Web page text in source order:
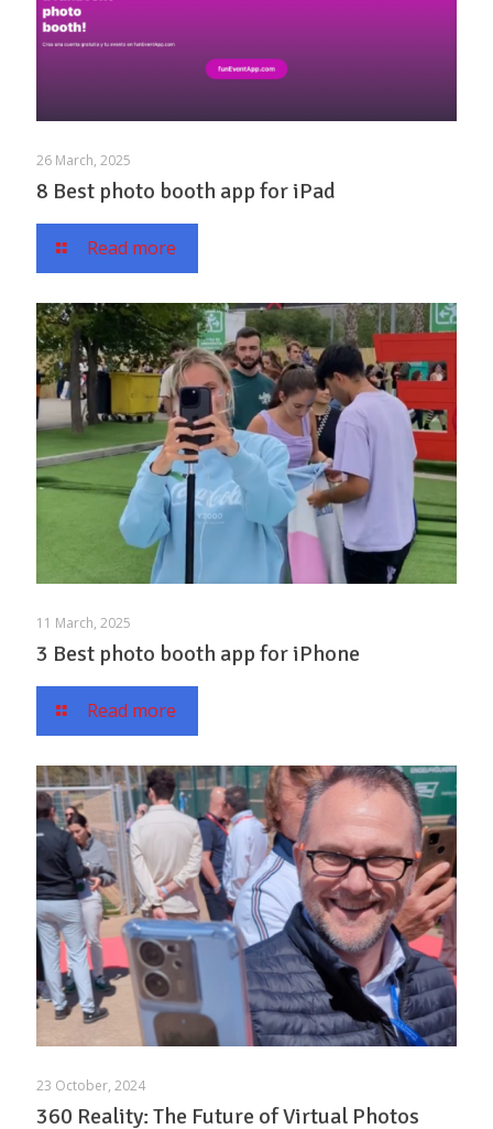
26 March, 2025
8 Best photo booth app for iPad
Read more
11 March, 2025
3 Best photo booth app for iPhone
Read more
23 October, 2024
360 Reality: The Future of Virtual Photos